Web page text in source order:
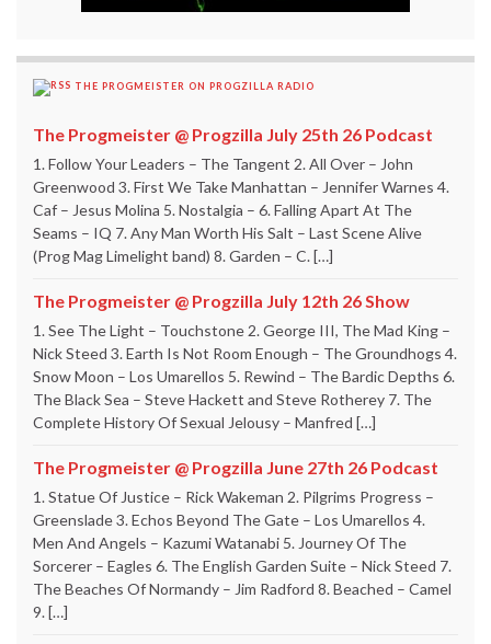
THE PROGMEISTER ON PROGZILLA RADIO
The Progmeister @ Progzilla July 25th 26 Podcast
1. Follow Your Leaders – The Tangent 2. All Over – John
Greenwood 3. First We Take Manhattan – Jennifer Warnes 4.
Caf – Jesus Molina 5. Nostalgia – 6. Falling Apart At The
Seams – IQ 7. Any Man Worth His Salt – Last Scene Alive
(Prog Mag Limelight band) 8. Garden – C. […]
The Progmeister @ Progzilla July 12th 26 Show
1. See The Light – Touchstone 2. George III, The Mad King –
Nick Steed 3. Earth Is Not Room Enough – The Groundhogs 4.
Snow Moon – Los Umarellos 5. Rewind – The Bardic Depths 6.
The Black Sea – Steve Hackett and Steve Rotherey 7. The
Complete History Of Sexual Jelousy – Manfred […]
The Progmeister @ Progzilla June 27th 26 Podcast
1. Statue Of Justice – Rick Wakeman 2. Pilgrims Progress –
Greenslade 3. Echos Beyond The Gate – Los Umarellos 4.
Men And Angels – Kazumi Watanabi 5. Journey Of The
Sorcerer – Eagles 6. The English Garden Suite – Nick Steed 7.
The Beaches Of Normandy – Jim Radford 8. Beached – Camel
9. […]